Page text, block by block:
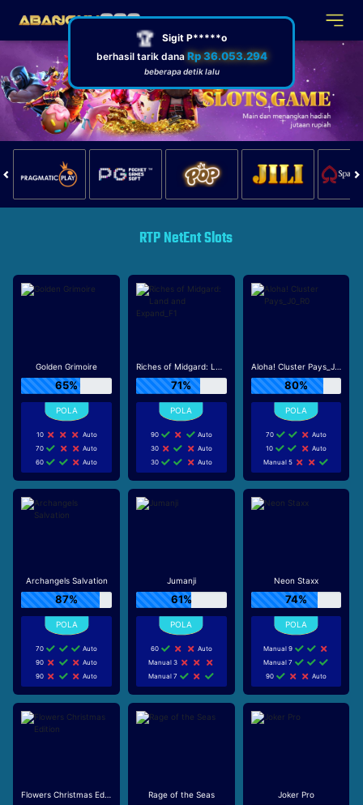
RTP NetEnt Slots
Golden Grimoire
65%
10
Auto
70
Auto
60
Auto
Riches of Midgard: Land and Expand_F1
71%
90
Auto
30
Auto
30
Auto
Aloha! Cluster Pays_J0_R0
80%
70
Auto
10
Auto
Manual 5
Archangels Salvation
87%
70
Auto
90
Auto
90
Auto
Jumanji
61%
60
Auto
Manual 3
Manual 7
Neon Staxx
74%
Manual 9
Manual 7
90
Auto
Flowers Christmas Edition Rage of the Seas Joker Pro